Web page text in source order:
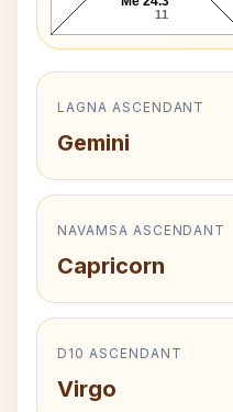
11
LAGNA ASCENDANT
Gemini
NAVAMSA ASCENDANT
Capricorn
D10 ASCENDANT
Virgo